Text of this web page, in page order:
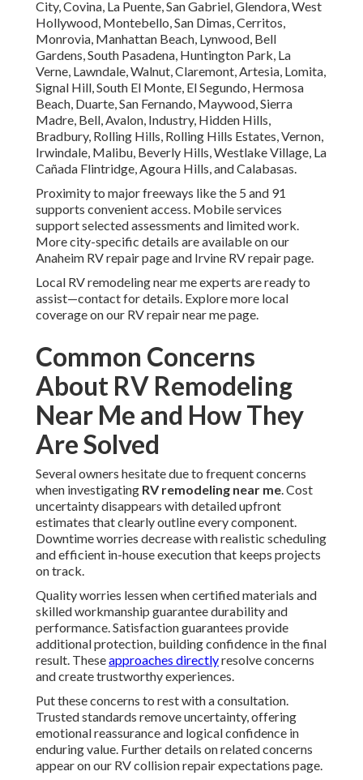
City, Covina, La Puente, San Gabriel, Glendora, West
Hollywood, Montebello, San Dimas, Cerritos,
Monrovia, Manhattan Beach, Lynwood, Bell
Gardens, South Pasadena, Huntington Park, La
Verne, Lawndale, Walnut, Claremont, Artesia, Lomita,
Signal Hill, South El Monte, El Segundo, Hermosa
Beach, Duarte, San Fernando, Maywood, Sierra
Madre, Bell, Avalon, Industry, Hidden Hills,
Bradbury, Rolling Hills, Rolling Hills Estates, Vernon,
Irwindale, Malibu, Beverly Hills, Westlake Village, La
Cañada Flintridge, Agoura Hills, and Calabasas.
Proximity to major freeways like the 5 and 91
supports convenient access. Mobile services
support selected assessments and limited work.
More city-specific details are available on our
Anaheim RV repair page and Irvine RV repair page.
Local RV remodeling near me experts are ready to
assist—contact for details. Explore more local
coverage on our RV repair near me page.
Common Concerns
About RV Remodeling
Near Me and How They
Are Solved
Several owners hesitate due to frequent concerns
when investigating RV remodeling near me. Cost
uncertainty disappears with detailed upfront
estimates that clearly outline every component.
Downtime worries decrease with realistic scheduling
and efficient in-house execution that keeps projects
on track.
Quality worries lessen when certified materials and
skilled workmanship guarantee durability and
performance. Satisfaction guarantees provide
additional protection, building confidence in the final
result. Theseapproaches directlyresolve concerns
and create trustworthy experiences.
Put these concerns to rest with a consultation.
Trusted standards remove uncertainty, offering
emotional reassurance and logical confidence in
enduring value. Further details on related concerns
appear on our RV collision repair expectations page.